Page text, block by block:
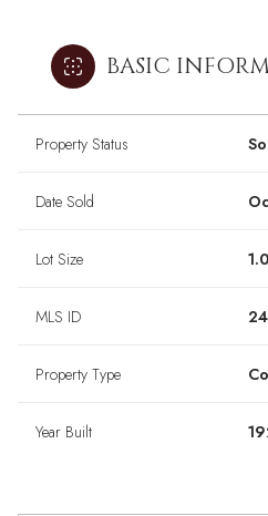
BASIC
Property Status
Date Sold
Lot Size
MLS ID
Property Type
Year Built